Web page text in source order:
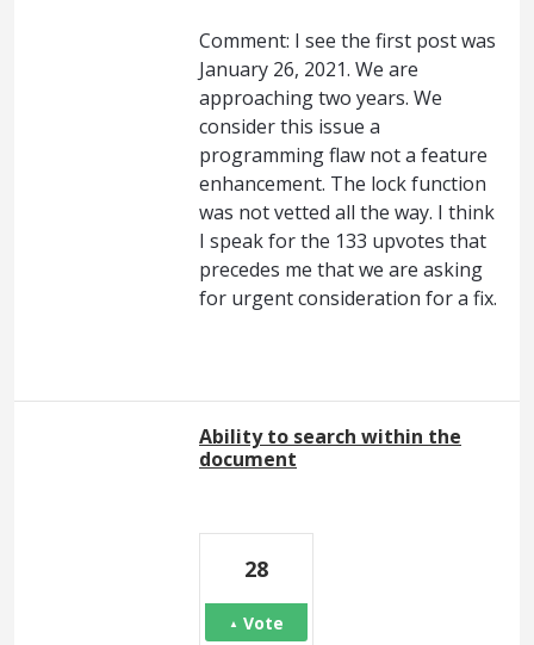
Comment: I see the first post was
January 26, 2021. We are
approaching two years. We
consider this issue a
programming flaw not a feature
enhancement. The lock function
was not vetted all the way. I think
I speak for the 133 upvotes that
precedes me that we are asking
for urgent consideration for a fix.
Ability to search within the
document
28
Vote